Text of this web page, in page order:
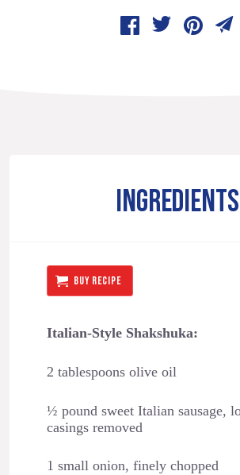
INGREDIENTS
BUY RECIPE
Italian-Style Shakshuka:
2 tablespoons olive oil
½ pound sweet Italian sausage,
casings removed
1 small onion, finely chopped